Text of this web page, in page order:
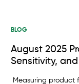
BLOG
August 2025
Sensitivity,
Measuring product